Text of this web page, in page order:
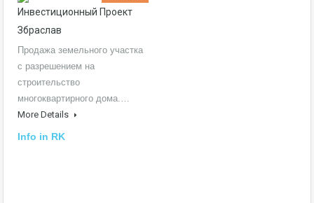
Инвестиционный Проект
Збраслав
Продажа земельного участка
с разрешением на
строительство
многоквартирного дома.…
More Details
Info in RK